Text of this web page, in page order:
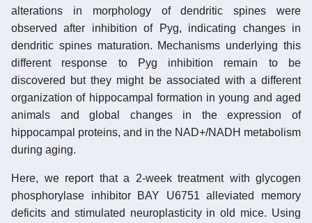
alterations in morphology of dendritic spines were
observed after inhibition of Pyg, indicating changes in
dendritic spines maturation. Mechanisms underlying this
different response to Pyg inhibition remain to be
discovered but they might be associated with a different
organization of hippocampal formation in young and aged
animals and global changes in the expression of
hippocampal proteins, and in the NAD+/NADH metabolism
during aging.
Here, we report that a 2-week treatment with glycogen
phosphorylase inhibitor BAY U6751 alleviated memory
deficits and stimulated neuroplasticity in old mice. Using